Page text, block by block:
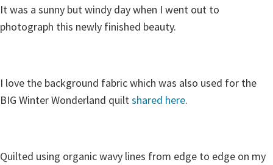
It was a sunny but windy day when I went out to
photograph this newly finished beauty.
I love the background fabric which was also used for the
BIG Winter Wonderland quiltshared here.
Quilted using organic wavy lines from edge to edge on my